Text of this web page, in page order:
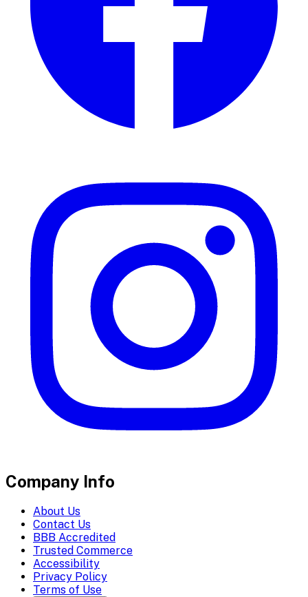
Company Info
About Us
Contact Us
BBB Accredited
Trusted Commerce
Accessibility
Privacy Policy
Terms of Use